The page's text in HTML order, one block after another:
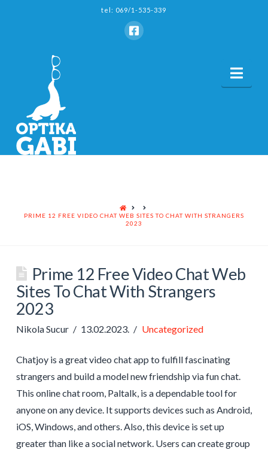
tel: 069/1-535-339
HOME
PRIME 12 FREE VIDEO CHAT WEB SITES TO CHAT WITH STRANGERS
2023
Prime 12 Free Video Chat Web
Sites To Chat With Strangers
2023
Nikola Sucur 13.02.2023. Uncategorized
Chatjoy is a great video chat app to fulfill fascinating
strangers and build a model new friendship via fun chat.
This online chat room, Paltalk, is a dependable tool for
anyone on any device. It supports devices such as Android,
iOS, Windows, and others. Also, this device is set up
greater than like a social network. Users can create group